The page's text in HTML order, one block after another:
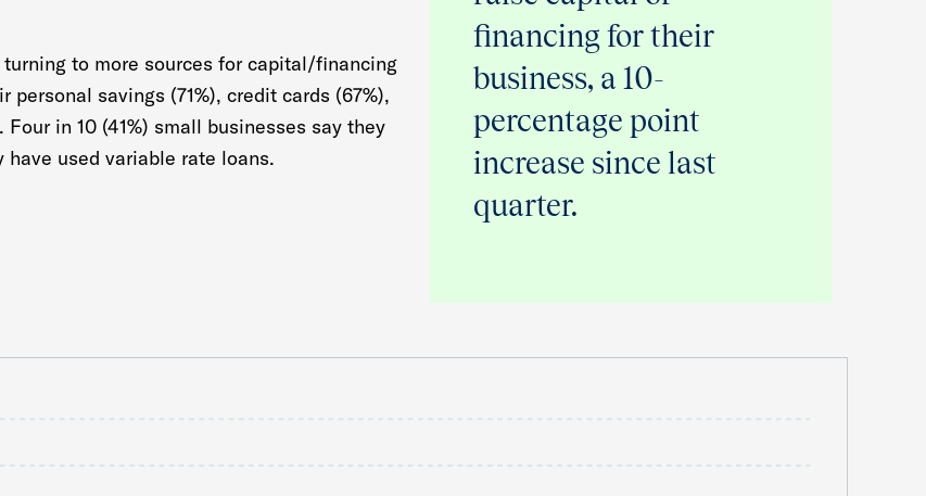
to more sources for capital/financing
savings (71%), credit cards (67%),
in 10 (41%) small businesses say they
used variable rate loans.
financing for their
business, a 10-
percentage point
increase since last
quarter.